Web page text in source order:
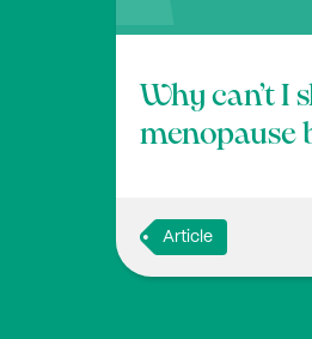
Why can’t I
menopause
Article